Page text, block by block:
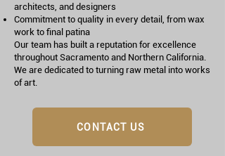
architects, and designers
Commitment to quality in every detail, from wax
work to final patina
Our team has built a reputation for excellence
throughout Sacramento and Northern California.
We are dedicated to turning raw metal into works
of art.
CONTACT US